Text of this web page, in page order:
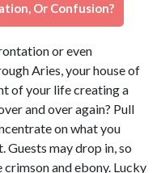
Or Confusion?
or even
Aries, your house of
of your life creating a
and over again? Pull
on what you
Guests may drop in, so
and ebony. Lucky